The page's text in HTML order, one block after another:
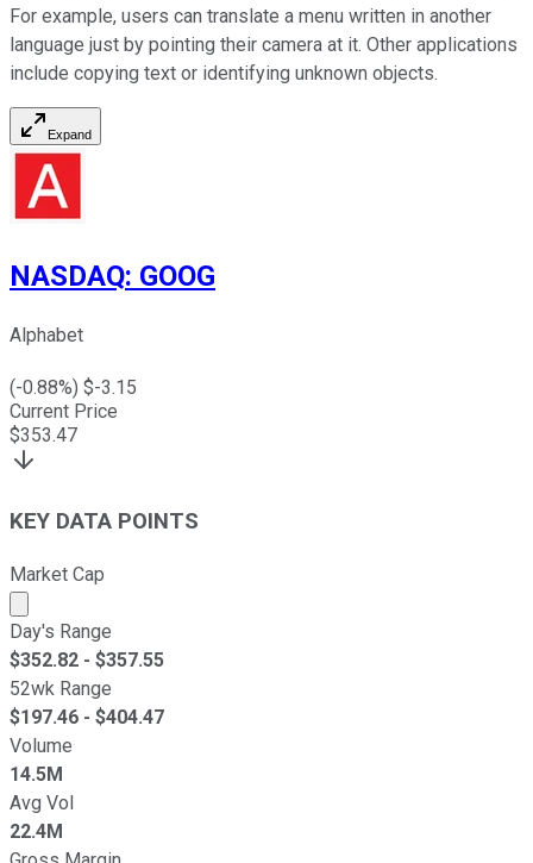
For example, users can translate a menu written in another
language just by pointing their camera at it. Other applications
include copying text or identifying unknown objects.
Expand
NASDAQ: GOOG
Alphabet
(-0.88%) $-3.15
Current Price
$353.47
KEY DATA POINTS
Market Cap
Market cap calculated using publicly traded shares
Day's Range
$352.82 - $357.55
52wk Range
$197.46 - $404.47
Volume
14.5M
Avg Vol
22.4M